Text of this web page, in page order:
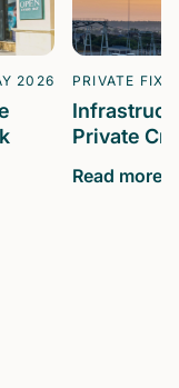
2026 PRIVATE
Private
Read more